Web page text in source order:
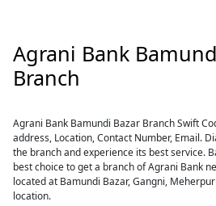
Agrani Bank
Branch
Agrani Bank Bamundi Bazar Branch Swift
address, Location, Contact Number, Email.
the branch and experience its best service.
best choice to get a branch of Agrani Bank
located at Bamundi Bazar, Gangni,
location.